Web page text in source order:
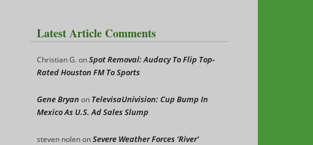
Latest Article Comments
Christian G.onSpot Removal: Audacy To Flip Top-
Rated Houston FM To Sports
Gene Bryan on TelevisaUnivision: Cup Bump In
Mexico As U.S. Ad Sales Slump
steven nolenonSevere Weather Forces ‘River’